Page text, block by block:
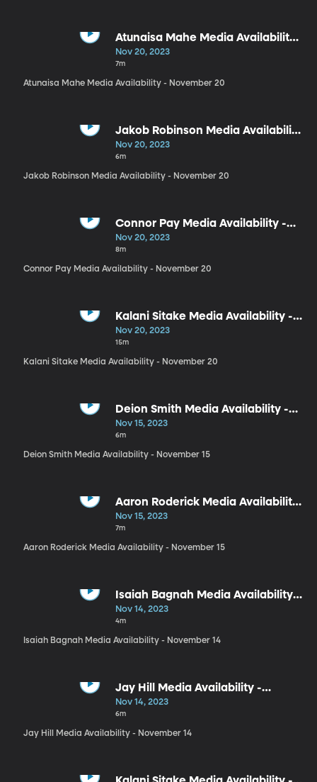
Atunaisa Mahe Media Availability
- November 20
Nov 20, 2023
7m
Atunaisa Mahe Media Availability - November 20
Jakob Robinson Media Availability
- November 20
Nov 20, 2023
6m
Jakob Robinson Media Availability - November 20
Connor Pay Media Availability -
November 20
Nov 20, 2023
8m
Connor Pay Media Availability - November 20
Kalani Sitake Media Availability -
November 20
Nov 20, 2023
15m
Kalani Sitake Media Availability - November 20
Deion Smith Media Availability -
November 15
Nov 15, 2023
6m
Deion Smith Media Availability - November 15
Aaron Roderick Media Availability
- November 15
Nov 15, 2023
7m
Aaron Roderick Media Availability - November 15
Isaiah Bagnah Media Availability -
November 14
Nov 14, 2023
4m
Isaiah Bagnah Media Availability - November 14
Jay Hill Media Availability -
November 14
Nov 14, 2023
6m
Jay Hill Media Availability - November 14